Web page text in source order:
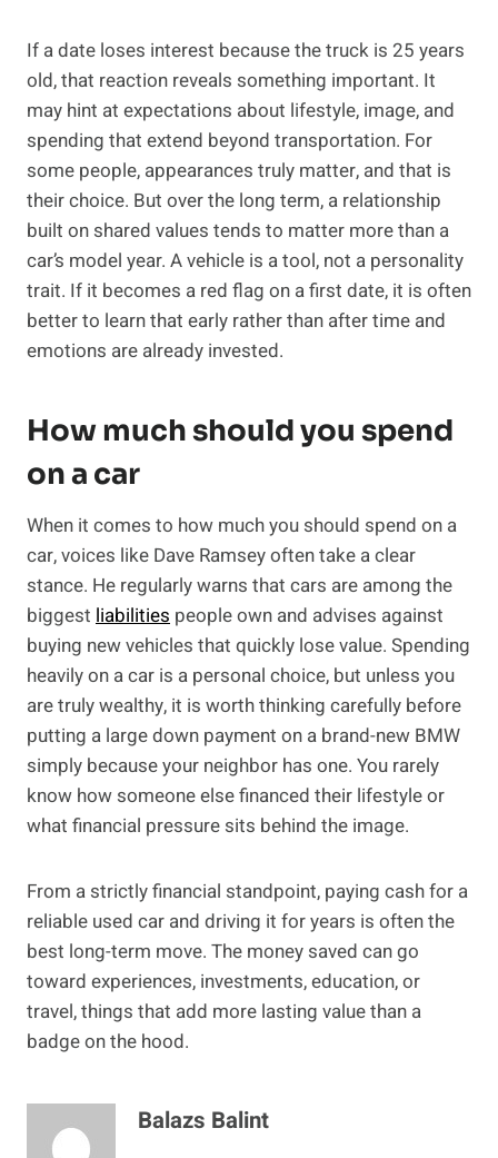
If a date loses interest because the truck is 25 years
old, that reaction reveals something important. It
may hint at expectations about lifestyle, image, and
spending that extend beyond transportation. For
some people, appearances truly matter, and that is
their choice. But over the long term, a relationship
built on shared values tends to matter more than a
car’s model year. A vehicle is a tool, not a personality
trait. If it becomes a red flag on a first date, it is often
better to learn that early rather than after time and
emotions are already invested.
How much should you spend
on a car
When it comes to how much you should spend on a
car, voices like Dave Ramsey often take a clear
stance. He regularly warns that cars are among the
biggest liabilities people own and advises against
buying new vehicles that quickly lose value. Spending
heavily on a car is a personal choice, but unless you
are truly wealthy, it is worth thinking carefully before
putting a large down payment on a brand-new BMW
simply because your neighbor has one. You rarely
know how someone else financed their lifestyle or
what financial pressure sits behind the image.
From a strictly financial standpoint, paying cash for a
reliable used car and driving it for years is often the
best long-term move. The money saved can go
toward experiences, investments, education, or
travel, things that add more lasting value than a
badge on the hood.
Balazs Balint